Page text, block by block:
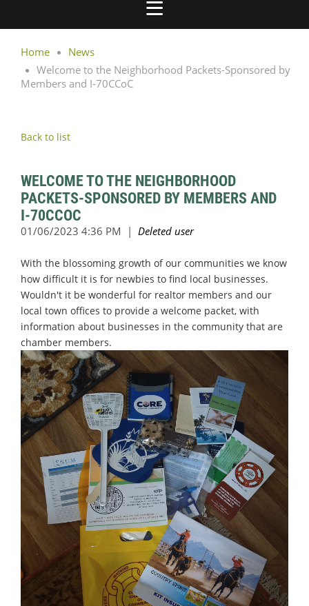
Home
News
Welcome to the Neighborhood Packets-Sponsored by
Members and I-70CCoC
Back to list
WELCOME TO THE NEIGHBORHOOD
PACKETS-SPONSORED BY MEMBERS AND
I-70CCOC
With the blossoming growth of our communities we know
how difficult it is for newbies to find local businesses.
Wouldn't it be wonderful for realtor members and our
local town offices to provide a welcome packet, with
information about businesses in the community that are
chamber members.